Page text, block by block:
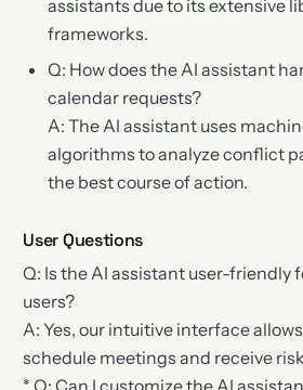
assistants due to its extensive
frameworks.
Q: How does the AI assistant
calendar requests?
A: The AI assistant uses
algorithms to analyze conflict
the best course of action.
User Questions
Q: Is the AI assistant user-friendly
users?
A: Yes, our intuitive interface
schedule meetings and receive